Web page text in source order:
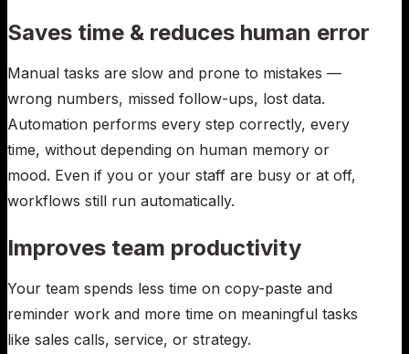
Saves time & reduces human error
Manual tasks are slow and prone to mistakes —
wrong numbers, missed follow-ups, lost data.
Automation performs every step correctly, every
time, without depending on human memory or
mood. Even if you or your staff are busy or at off,
workflows still run automatically.
Improves team productivity
Your team spends less time on copy-paste and
reminder work and more time on meaningful tasks
like sales calls, service, or strategy.